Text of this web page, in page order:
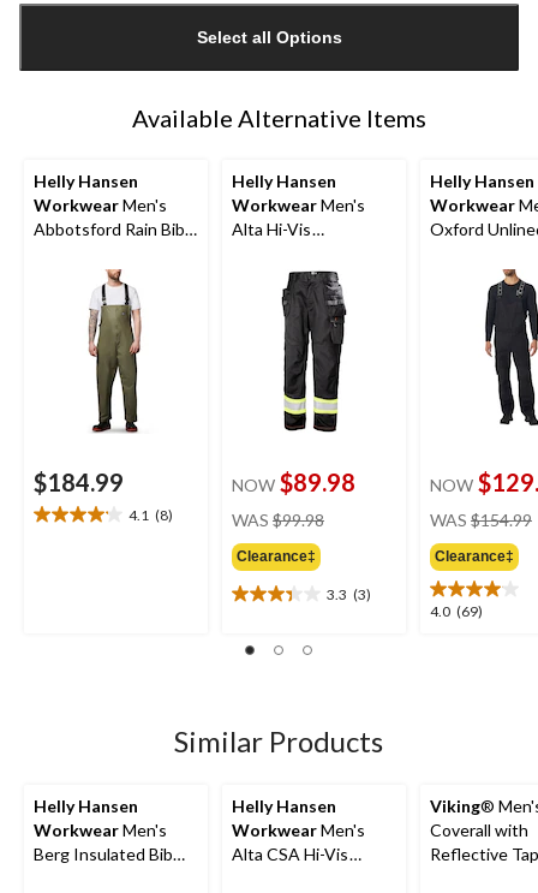
1
Select all Options
Available Alternative Items
Helly Hansen
WorkwearMen's
Abbotsford Rain Bib
$184.99
4.1 (8)
4.1
Helly Hansen
WorkwearMen's
Alta Hi-Vis
NOW $89.98
WAS $99.98
Clearance‡
3.3 (3)
3.3
of
reviews
Helly Hansen
Workwear
Oxford
NOW
WAS $154.99
Clearance‡
4.0 (69)
4.0
Similar Products
Helly Hansen
WorkwearMen's
Berg Insulated Bib
Helly Hansen
WorkwearMen's
Alta CSA Hi-Vis
Viking®
Coverall with
Reflective